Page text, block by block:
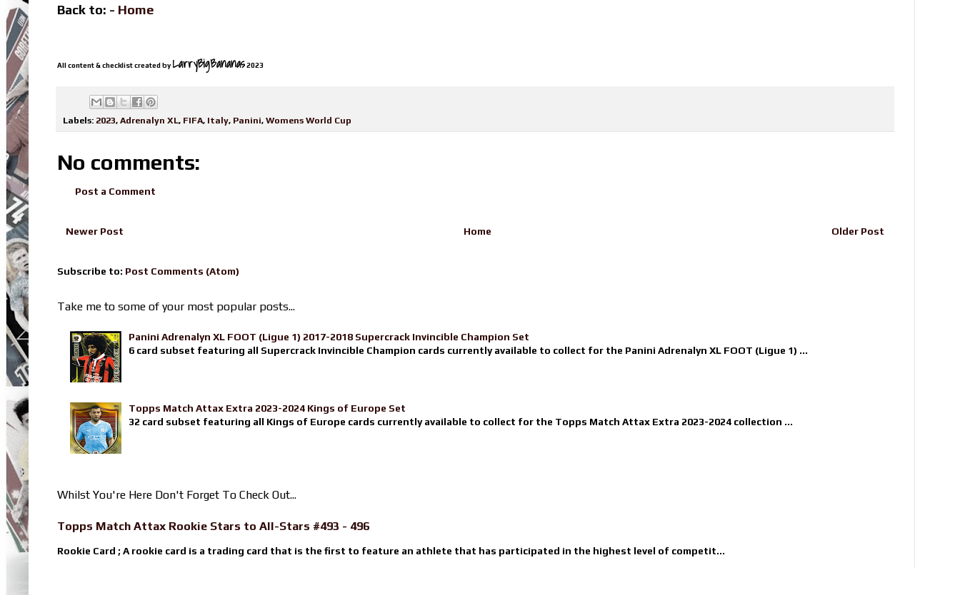
Back to: - Home
All content & checklist created by LarryBigBananas2023
Labels: 2023, Adrenalyn XL, FIFA, Italy, Panini, Womens World Cup
No comments:
Post a Comment
Newer Post Older Post
Home
Subscribe to: Post Comments (Atom)
Take me to some of your most popular posts...
Panini Adrenalyn XL FOOT (Ligue 1) 2017-2018 Supercrack Invincible Champion Set
6 card subset featuring all Supercrack Invincible Champion cards currently available to collect for the Panini Adrenalyn XL FOOT (Ligue 1) ...
Topps Match Attax Extra 2023-2024 Kings of Europe Set
32 card subset featuring all Kings of Europe cards currently available to collect for the Topps Match Attax Extra 2023-2024 collection ...
Whilst You're Here Don't Forget To Check Out...
Topps Match Attax Rookie Stars to All-Stars #493 - 496
Rookie Card ; A rookie card is a trading card that is the first to feature an athlete that has participated in the highest level of competit...